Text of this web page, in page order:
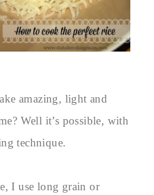
amazing, light and
Well it’s possible, with
technique.
I use long grain or